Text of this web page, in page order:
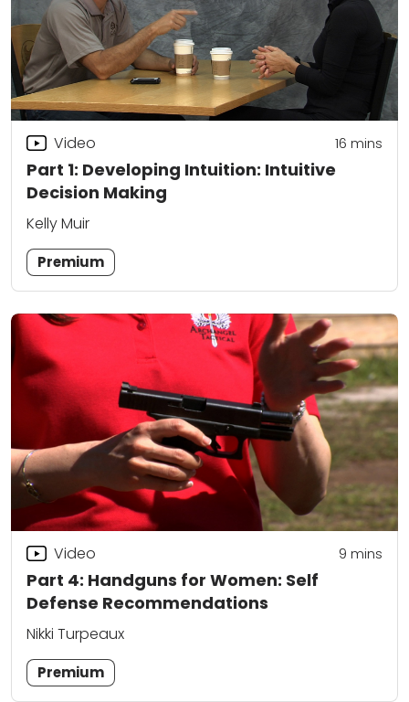
Part 1: Developing Intuition: Intuitive
Decision Making
Video 16 mins
Kelly Muir
Premium
Part 4: Handguns for Women: Self
Defense Recommendations
Video 9 mins
Nikki Turpeaux
Premium